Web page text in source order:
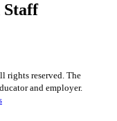
Staff
rights reserved. The
and employer.